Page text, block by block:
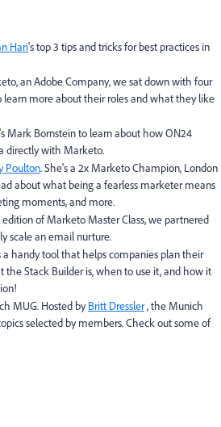
Hari's top 3 tips and tricks for best practices in
an Adobe Company, we sat down with four
learn more about their roles and what they like
Mark Bornstein to learn about how ON24
directly with Marketo.
Poulton. She's a 2x Marketo Champion, London
about what being a fearless marketer means
moments, and more.
edition of Marketo Master Class, we partnered
scale an email nurture.
handy tool that helps companies plan their
Stack Builder is, when to use it, and how it
MUG. Hosted byBritt Dressler, the Munich
selected by members. Check out some of